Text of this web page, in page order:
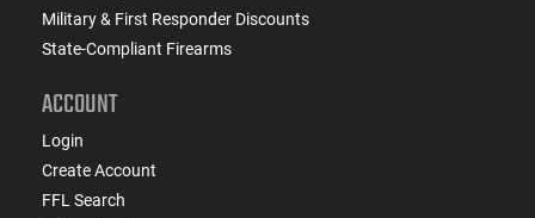
Military & First Responder Discounts
State-Compliant Firearms
ACCOUNT
Login
Create Account
FFL Search